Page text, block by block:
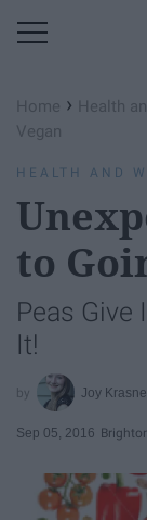
Home › Health
Vegan
HEALTH AND
to
Peas Give
It!
Joy
Sep 05, 2016